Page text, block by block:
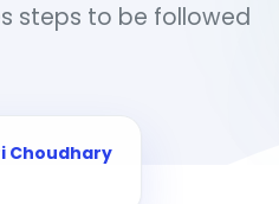
steps to be followed
Choudhary